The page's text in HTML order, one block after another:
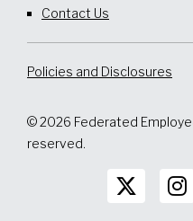
Contact Us
Policies and Disclosures
© 2026 Federated
reserved.